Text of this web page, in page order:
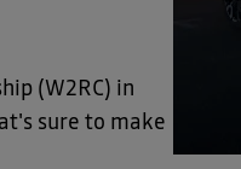
(W2RC) in
sure to make